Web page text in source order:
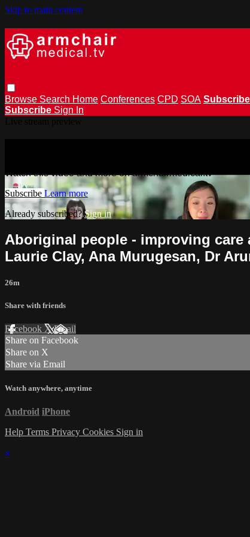
Skip to main content
Browse Search Home Conferences CPD SOA Subscribe
Subscribe Sign In
Watch this video and more on armchairmedical.tv
Subscribe Learn more
Already subscribed?Sign in
Aboriginal people - improving care
Laurie Clay, Ana Murugesan, Dr
26m
Share with friends
Facebook XEmail
Share on Facebook
Share on X
Share via Email
Watch anywhere, anytime
Android iPhone
Help Terms Privacy Cookies Sign in
×